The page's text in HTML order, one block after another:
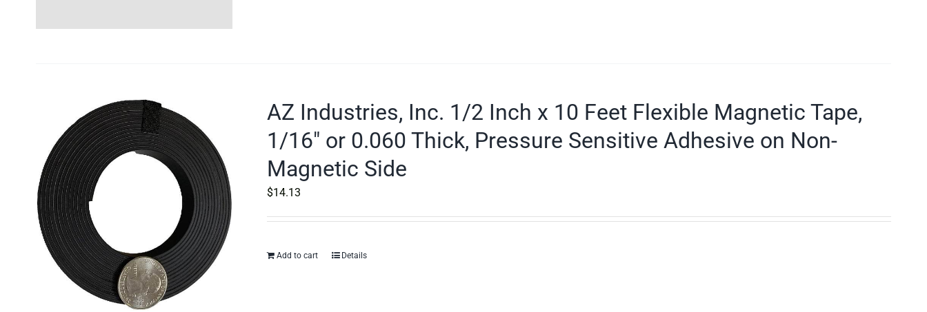
AZ Industries, Inc. 1/2 Inch x 10 Feet Flexible Magnetic Tape,
1/16″ or 0.060 Thick, Pressure Sensitive Adhesive on Non-
Magnetic Side
$14.13
Add to cart Details